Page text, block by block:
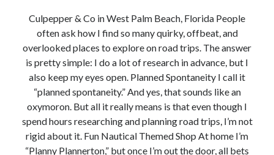
Culpepper & Co in West Palm Beach, Florida People
often ask how I find so many quirky, offbeat, and
overlooked places to explore on road trips. The answer
is pretty simple: I do a lot of research in advance, but I
also keep my eyes open. Planned Spontaneity I call it
“planned spontaneity.” And yes, that sounds like an
oxymoron. But all it really means is that even though I
spend hours researching and planning road trips, I’m not
rigid about it. Fun Nautical Themed Shop At home I’m
“Planny Plannerton,” but once I’m out the door, all bets